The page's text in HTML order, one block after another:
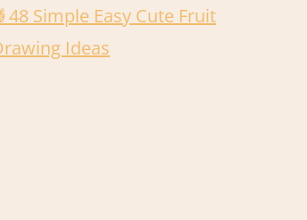
Simple Easy Cute Fruit
Ideas